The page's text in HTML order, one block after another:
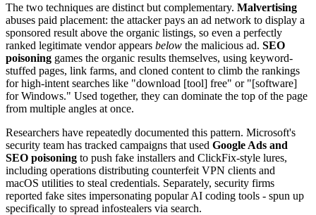
The two techniques are distinct but complementary. Malvertising
abuses paid placement: the attacker pays an ad network to display a
sponsored result above the organic listings, so even a perfectly
ranked legitimate vendor appears below the malicious ad. SEO
poisoning games the organic results themselves, using keyword-
stuffed pages, link farms, and cloned content to climb the rankings
for high-intent searches like "download [tool] free" or "[software]
for Windows." Used together, they can dominate the top of the page
from multiple angles at once.
Researchers have repeatedly documented this pattern. Microsoft's
security team has tracked campaigns that used Google Ads and
SEO poisoning to push fake installers and ClickFix-style lures,
including operations distributing counterfeit VPN clients and
macOS utilities to steal credentials. Separately, security firms
reported fake sites impersonating popular AI coding tools - spun up
specifically to spread infostealers via search.